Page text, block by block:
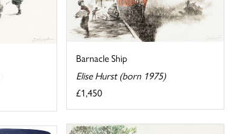
Barnacle Ship
Elise Hurst (born 1975)
£1,450